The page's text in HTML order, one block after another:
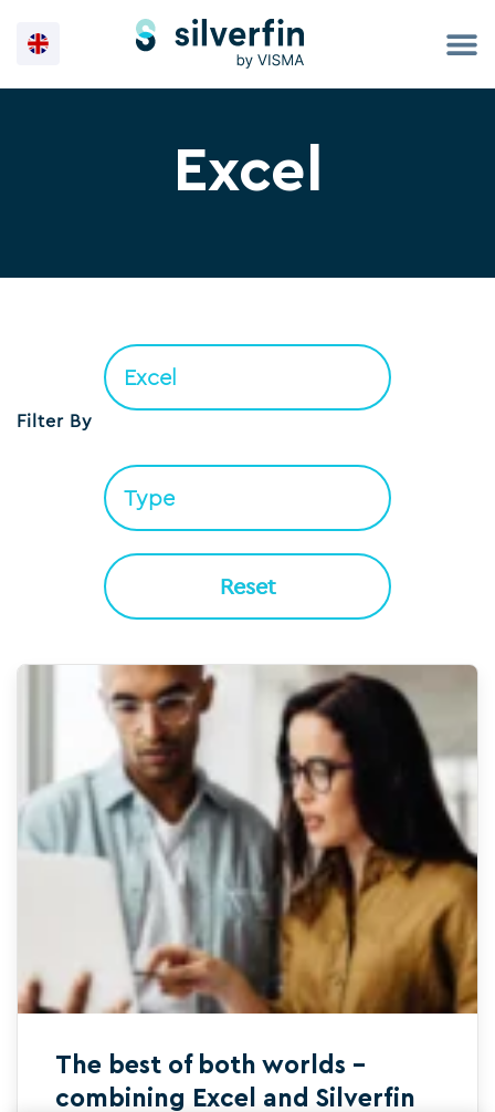
Excel
Filter By
Reset
The best of both worlds –
combining Excel and Silverfin